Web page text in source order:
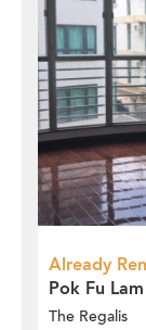
Already
Pok Fu Lam
The Regalis